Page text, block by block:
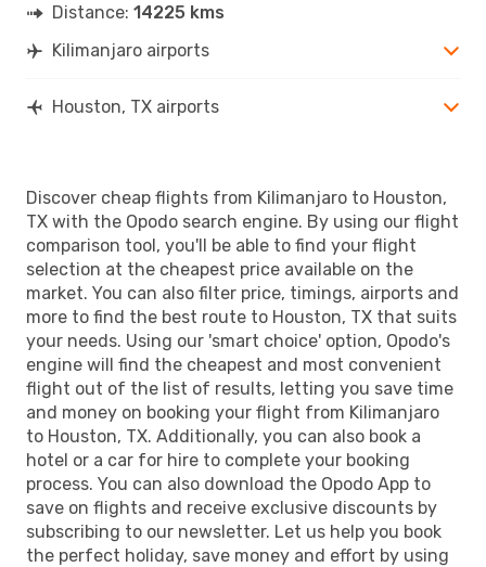
Distance: 14225 kms
Kilimanjaro airports
Houston, TX airports
Discover cheap flights from Kilimanjaro to Houston,
TX with the Opodo search engine. By using our flight
comparison tool, you'll be able to find your flight
selection at the cheapest price available on the
market. You can also filter price, timings, airports and
more to find the best route to Houston, TX that suits
your needs. Using our 'smart choice' option, Opodo's
engine will find the cheapest and most convenient
flight out of the list of results, letting you save time
and money on booking your flight from Kilimanjaro
to Houston, TX. Additionally, you can also book a
hotel or a car for hire to complete your booking
process. You can also download the Opodo App to
save on flights and receive exclusive discounts by
subscribing to our newsletter. Let us help you book
the perfect holiday, save money and effort by using